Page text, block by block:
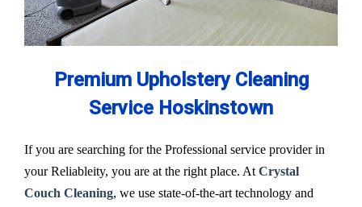
Premium Upholstery Cleaning
Service Hoskinstown
If you are searching for the Professional service provider in
your Reliableity, you are at the right place. At Crystal
Couch Cleaning, we use state-of-the-art technology and